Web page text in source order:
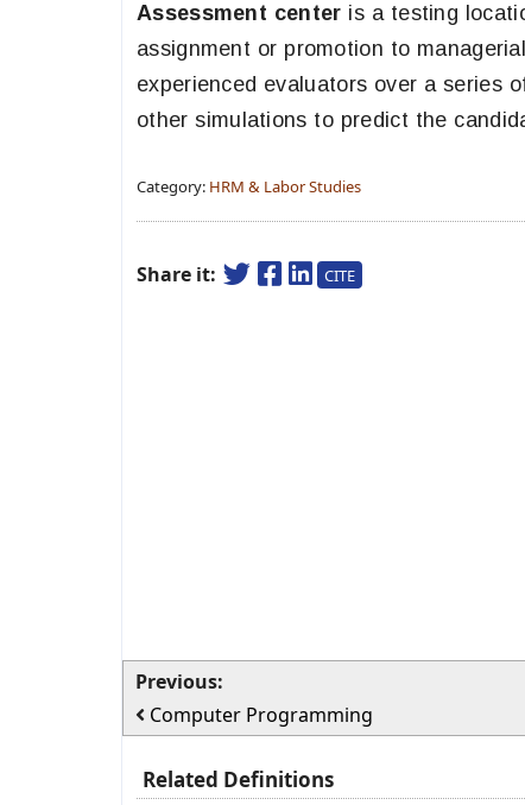
Assessment center is a testing
assignment or promotion to
experienced evaluators over a series
other simulations to predict the
Category: HRM & Labor Studies
Share it: CITE
Previous:
Computer Programming
Related Definitions